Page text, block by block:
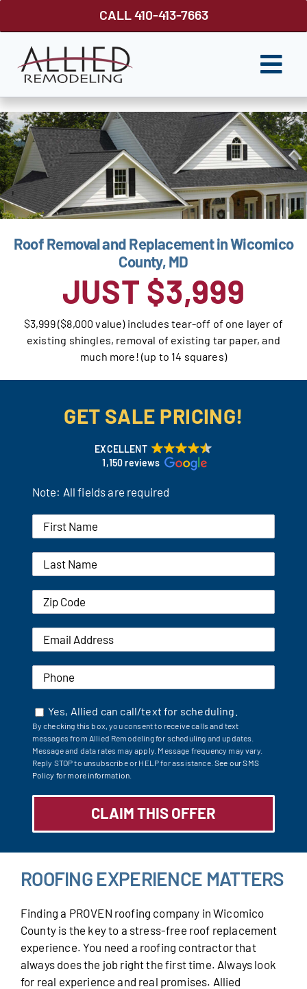
CALL 410-413-7663
ROOFING
SIDING
WINDOWS
GUTTER SHUTTER
DECKS
FENCES
ABOUT US
Our Reputation
Remodeling Tips
Career Opportunities
Roof Removal and Replacement in Wicomico
County, MD
JUST $3,999
$3,999 ($8,000 value) includes tear-off of one layer of
existing shingles, removal of existing tar paper, and
much more! (up to 14 squares)
GET SALE PRICING!
EXCELLENT
1,150 reviews
Note: All fields are required
Yes, Allied can call/text for scheduling.
By checking this box, you consent to receive calls and text
messages from Allied Remodeling for scheduling and updates.
Message and data rates may apply. Message frequency may vary.
Reply STOP to unsubscribe or HELP for assistance.See our SMS
Policy for more information.
ROOFING EXPERIENCE MATTERS
Finding a PROVEN roofing company in Wicomico
County is the key to a stress-free roof replacement
experience. You need a roofing contractor that
always does the job right the first time. Always look
for real experience and real promises. Allied